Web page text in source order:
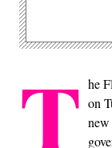
T he
on
new